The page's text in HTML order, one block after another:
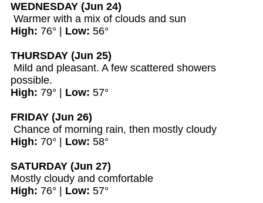
WEDNESDAY (Jun 24)
Warmer with a mix of clouds and sun
High: 76° | Low: 56°
THURSDAY (Jun 25)
Mild and pleasant. A few scattered showers
possible.
High: 79° | Low: 57°
FRIDAY (Jun 26)
Chance of morning rain, then mostly cloudy
High: 70° | Low: 58°
SATURDAY (Jun 27)
Mostly cloudy and comfortable
High: 76° | Low: 57°